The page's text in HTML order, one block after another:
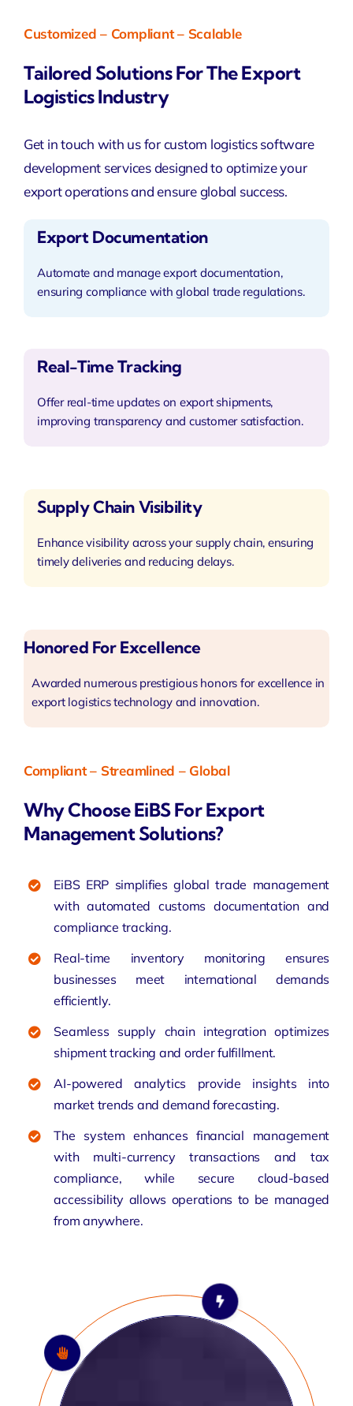
Customized – Compliant – Scalable
Tailored Solutions For The Export
Logistics Industry
Get in touch with us forcustom logistics software
development servicesdesigned to optimize your
export operations and ensure global success.
Export Documentation
Automate and manage export documentation,
ensuring compliance with global trade regulations.
Real-Time Tracking
Offer real-time updates on export shipments,
improving transparency and customer satisfaction.
Supply Chain Visibility
Enhance visibility across your supply chain, ensuring
timely deliveries and reducing delays.
Honored For Excellence
Awarded numerous prestigious honors for excellence in
export logistics technology and innovation.
Compliant – Streamlined – Global
Why Choose EiBS For Export
Management Solutions?
EiBS ERP simplifies global trade management
with automated customs documentation and
compliance tracking.
Real-time inventory monitoring ensures
businesses meet international demands
efficiently.
Seamless supply chain integration optimizes
shipment tracking and order fulfillment.
AI-powered analytics provide insights into
market trends and demand forecasting.
The system enhances financial management
with multi-currency transactions and tax
compliance, while secure cloud-based
accessibility allows operations to be managed
from anywhere.